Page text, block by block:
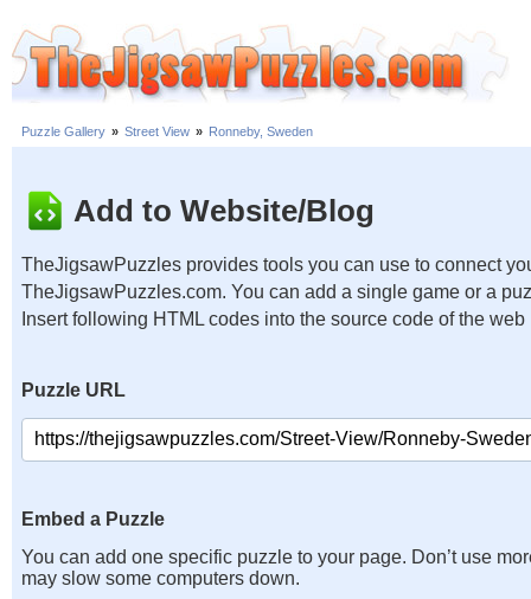
Puzzle Gallery » Street View » Ronneby, Sweden
Add to Website/Blog
TheJigsawPuzzles provides tools you can use to connect
TheJigsawPuzzles.com. You can add a single game or a
Insert following HTML codes into the source code of the web
Puzzle URL
Embed a Puzzle
You can add one specific puzzle to your page. Don’t use
may slow some computers down.